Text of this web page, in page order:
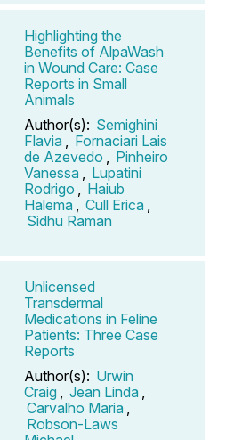
Highlighting the
Benefits of AlpaWash
in Wound Care: Case
Reports in Small
Animals
Author(s): Semighini
Flavia
Fornaciari Lais
de Azevedo
Pinheiro
Vanessa
Lupatini
Rodrigo
Haiub
Halema
Cull Erica
Sidhu Raman
Unlicensed
Transdermal
Medications in Feline
Patients: Three Case
Reports
Author(s): Urwin
Craig
Jean Linda
Carvalho Maria
Robson-Laws